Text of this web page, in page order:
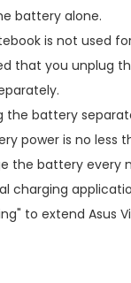
battery alone.
is not used
that you unplug
the battery
power is no less
the battery every
charging
to extend Asus